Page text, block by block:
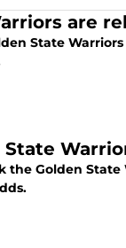
are
State
the Golden